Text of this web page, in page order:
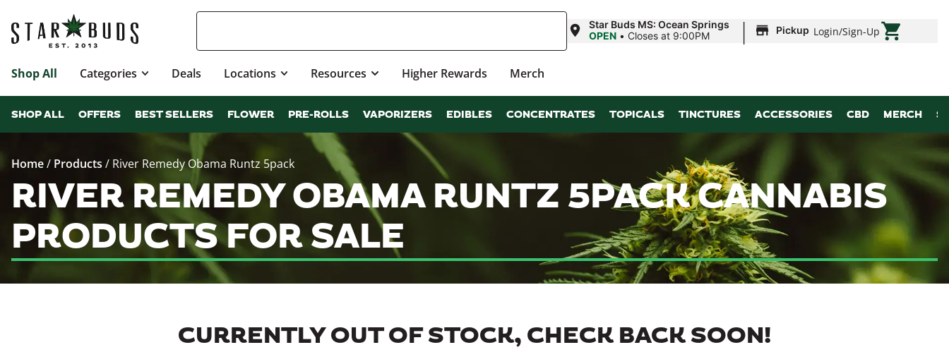
Star Buds MS: Ocean Springs
OPEN • Closes at 9:00PM | Pickup Login/Sign-Up
Shop All Categories Deals Locations Resources Higher Rewards Merch
SHOP ALL OFFERS BEST SELLERS FLOWER PRE-ROLLS VAPORIZERS EDIBLES CONCENTRATES TOPICALS TINCTURES ACCESSORIES CBD MERCH
Home/ Products / River Remedy Obama Runtz 5pack
RIVER REMEDY OBAMA RUNTZ 5PACK CANNABIS
PRODUCTS FOR SALE
CURRENTLY OUT OF STOCK, CHECK BACK SOON!